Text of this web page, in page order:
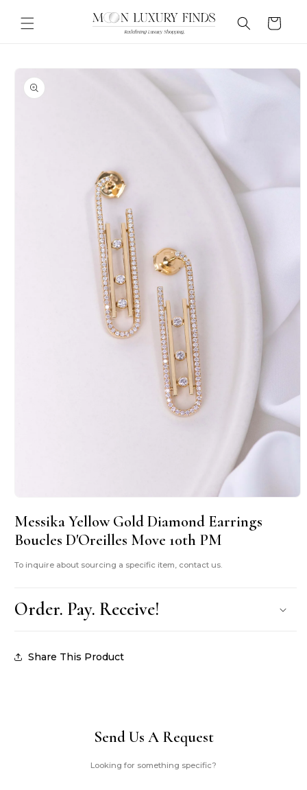
content
Cart
Skip to
product
information
1
in
modal
Messika Yellow Gold Diamond Earrings
Boucles D'Oreilles Move 10th PM
To inquire about sourcing a specific item, contact us.
Order. Pay. Receive!
Share This Product
Send Us A Request
Looking for something specific?